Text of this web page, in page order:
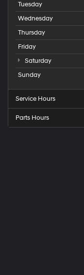
Tuesday
Wednesday
Thursday
Friday
Saturday
Sunday
Service Hours
Parts Hours